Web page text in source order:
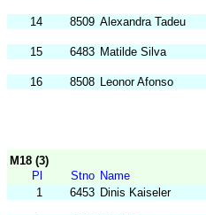
14 8509 Alexandra Tadeu
15 6483 Matilde Silva
16 8508 Leonor Afonso
M18 (3)
Pl
Stno Name
1
6453 Dinis Kaiseler